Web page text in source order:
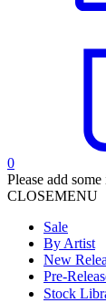
0
Please add
CLOSEMENU
Sale
By Artist
New
Pre-
Stock